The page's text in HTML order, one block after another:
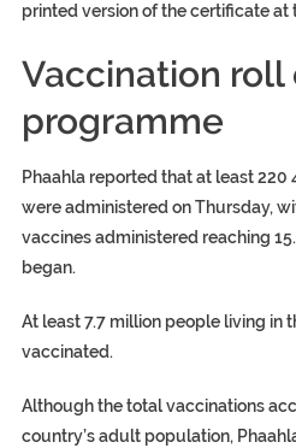
printed version of the certificate at
Vaccination roll
programme
Phaahla reported that at least 220
were administered on Thursday,
vaccines administered reaching
began.
At least 7.7 million people living in
vaccinated.
Although the total vaccinations
country’s adult population,